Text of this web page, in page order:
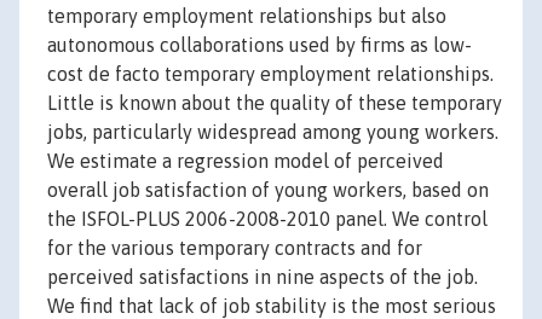
temporary employment relationships but also
autonomous collaborations used by firms as low-
cost de facto temporary employment relationships.
Little is known about the quality of these temporary
jobs, particularly widespread among young workers.
We estimate a regression model of perceived
overall job satisfaction of young workers, based on
the ISFOL-PLUS 2006-2008-2010 panel. We control
for the various temporary contracts and for
perceived satisfactions in nine aspects of the job.
We find that lack of job stability is the most serious